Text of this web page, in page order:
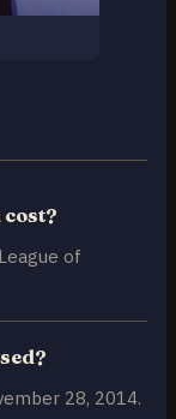
cost?
of
28, 2014.